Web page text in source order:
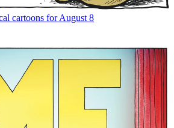
cartoons for August 8